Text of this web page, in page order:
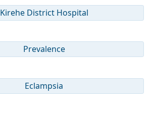
Kirehe District Hospital
Prevalence
Eclampsia